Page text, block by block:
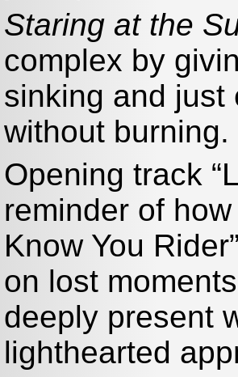
Staring at the
complex by
sinking and just
without burning.
Opening track
reminder of
Know You
on lost
deeply present
lighthearted